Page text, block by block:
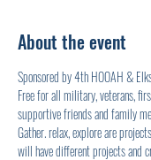
About the event
Sponsored by 4th HOOAH &
Free for all military, veterans,
supportive friends and family
Gather. relax, explore are
will have different projects and